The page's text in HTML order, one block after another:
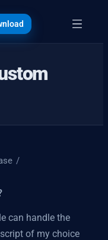
/
can handle the
of my choice